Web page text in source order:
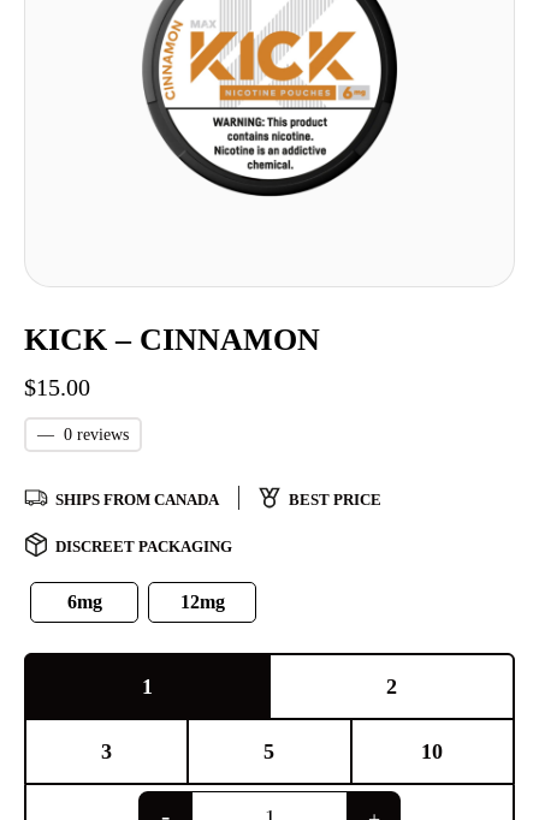
KICK – CINNAMON
$15.00
— 0 reviews
SHIPS FROM CANADA BEST PRICE
DISCREET PACKAGING
6mg 12mg
1 2
3 5 10